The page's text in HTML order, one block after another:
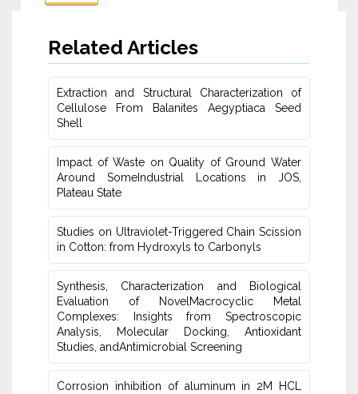
Related Articles
Extraction and Structural Characterization of
Cellulose From Balanites ‎Aegyptiaca Seed
Shell
Impact of Waste on Quality of Ground Water
‎Around SomeIndustrial Locations in JOS,
Plateau ‎State
Studies on Ultraviolet-Triggered Chain Scission
in Cotton: from ‎Hydroxyls to Carbonyls
Synthesis, Characterization and Biological
Evaluation of NovelMacrocyclic Metal
‎Complexes: Insights from Spectroscopic
Analysis, Molecular Docking, Antioxidant
Studies‎, andAntimicrobial Screening
Corrosion inhibition of aluminum in 2M HCL